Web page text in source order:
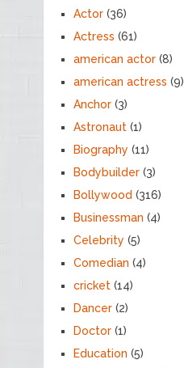
Actor(36)
Actress (61)
american actor(8)
american actress (9)
Anchor(3)
Astronaut(1)
Biography (11)
Bodybuilder(3)
Bollywood (316)
Businessman (4)
Celebrity (5)
Comedian (4)
cricket(14)
Dancer(2)
Doctor(1)
Education (5)